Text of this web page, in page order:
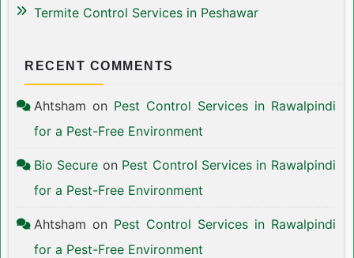
Termite Control Services in Peshawar
RECENT COMMENTS
Ahtsham on Pest Control Services in Rawalpindi
for a Pest-Free Environment
Bio Secure on Pest Control Services in Rawalpindi
for a Pest-Free Environment
Ahtsham on Pest Control Services in Rawalpindi
for a Pest-Free Environment